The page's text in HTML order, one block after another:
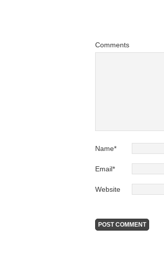
Comments
Name*
Email*
Website